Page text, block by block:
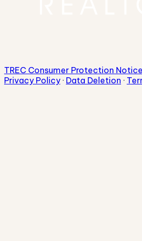
TREC Consumer Protection Notice
Privacy Policy · Data Deletion ·